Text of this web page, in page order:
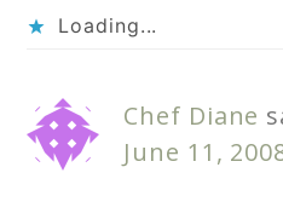
Loading...
Chef Diane
June 11,